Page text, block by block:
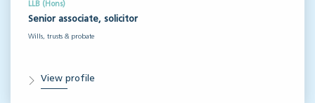
LLB (Hons)
Senior associate, solicitor
Wills, trusts & probate
View profile